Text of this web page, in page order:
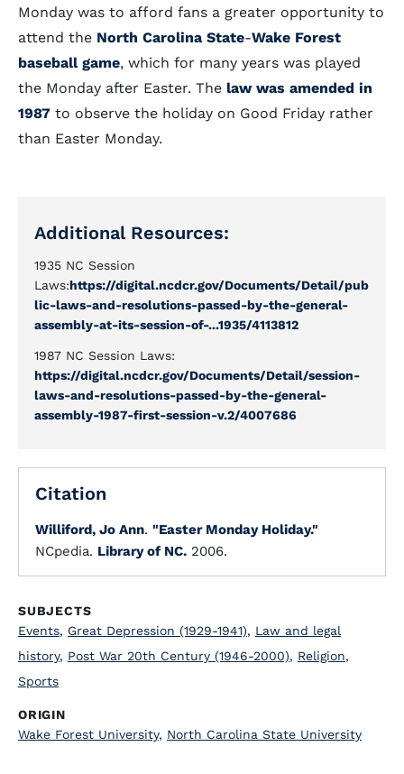
Monday was to afford fans a greater opportunity to
attend the North Carolina State-Wake Forest
baseball game, which for many years was played
the Monday after Easter. The law was amended in
1987 to observe the holiday on Good Friday rather
than Easter Monday.
Additional Resources:
1935 NC Session
Laws:https://digital.ncdcr.gov/Documents/Detail/pub
lic-laws-and-resolutions-passed-by-the-general-
assembly-at-its-session-of-...1935/4113812
1987 NC Session Laws:
https://digital.ncdcr.gov/Documents/Detail/session-
laws-and-resolutions-passed-by-the-general-
assembly-1987-first-session-v.2/4007686
Citation
Williford, Jo Ann. "Easter Monday Holiday."
NCpedia. Library of NC. 2006.
SUBJECTS
Events, Great Depression (1929-1941), Law and legal
history, Post War 20th Century (1946-2000), Religion,
Sports
ORIGIN
Wake Forest University, North Carolina State University